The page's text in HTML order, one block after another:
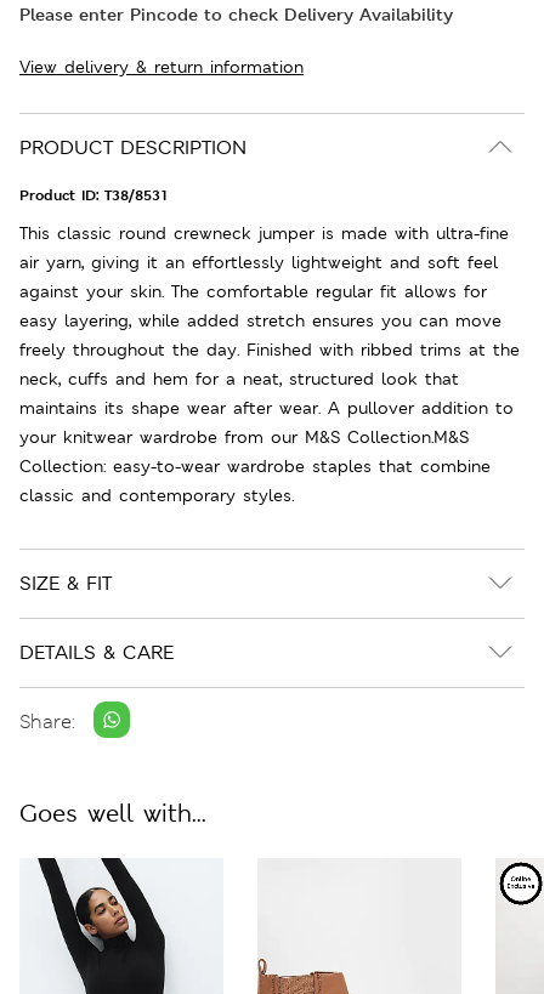
Please enter Pincode to check Delivery Availability
View delivery & return information
PRODUCT DESCRIPTION
Product ID: T38/8531
This classic round crewneck jumper is made with ultra-fine
air yarn, giving it an effortlessly lightweight and soft feel
against your skin. The comfortable regular fit allows for
easy layering, while added stretch ensures you can move
freely throughout the day. Finished with ribbed trims at the
neck, cuffs and hem for a neat, structured look that
maintains its shape wear after wear. A pullover addition to
your knitwear wardrobe from our M&S Collection.M&S
Collection: easy-to-wear wardrobe staples that combine
classic and contemporary styles.
SIZE & FIT
DETAILS & CARE
Share:
Goes well with...